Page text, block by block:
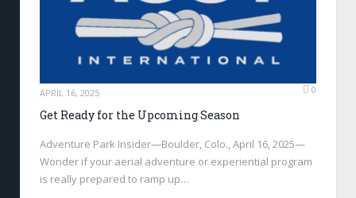
APRIL 16, 2025 0
Get Ready for the Upcoming Season
Adventure Park Insider—Boulder, Colo., April 16, 2025—
Wonder if your aerial adventure or experiential program
is really prepared to ramp up…